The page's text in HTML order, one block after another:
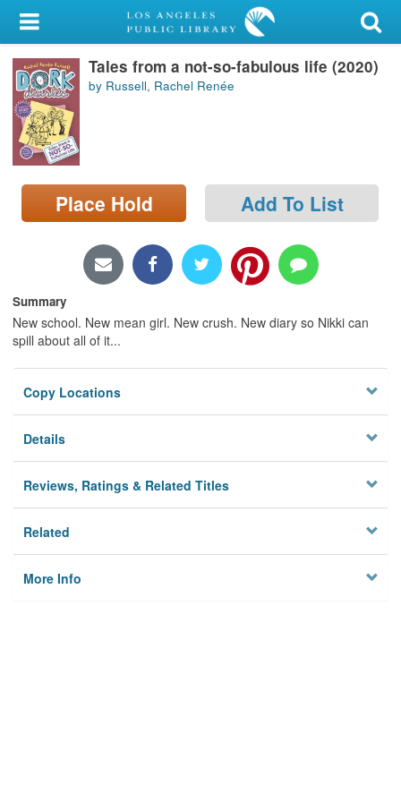
My Account
Library Card
Sign In
Search
Locations/Hours (external
page)
Tales from a not-so-fabulous life (2020)
by Russell, Rachel Renée
Place Hold Add To List
Summary
New school. New mean girl. New crush. New diary so Nikki can
spill about all of it...
Copy Locations
Details
Reviews, Ratings & Related Titles
Related
More Info